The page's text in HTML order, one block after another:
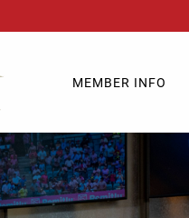
MEMBER INFO